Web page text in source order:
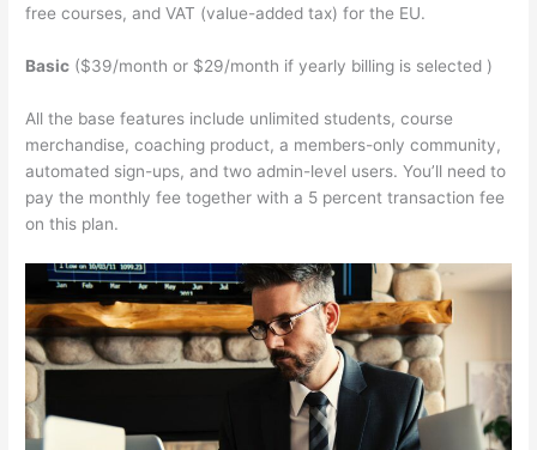
free courses, and VAT (value-added tax) for the EU.
Basic ($39/month or $29/month if yearly billing is selected )
All the base features include unlimited students, course
merchandise, coaching product, a members-only community,
automated sign-ups, and two admin-level users. You’ll need to
pay the monthly fee together with a 5 percent transaction fee
on this plan.